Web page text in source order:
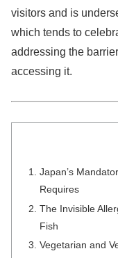
visitors and is
which tends to
addressing the
accessing it.
Japan’s
Requires
The Invisible
Fish
Vegetarian and